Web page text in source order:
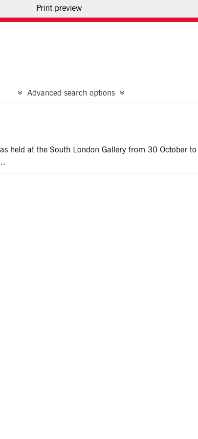
CONTACT US
Print preview
Advanced search options
held at the South London Gallery from 30 October